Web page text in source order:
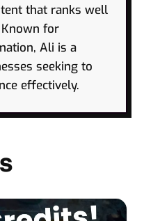
that ranks well
Known for
Ali is a
seeking to
effectively.